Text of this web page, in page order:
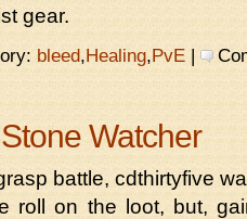
gear.
bleed,Healing,PvE |
Watcher
battle, cdthirtyfive
roll on the loot, but,